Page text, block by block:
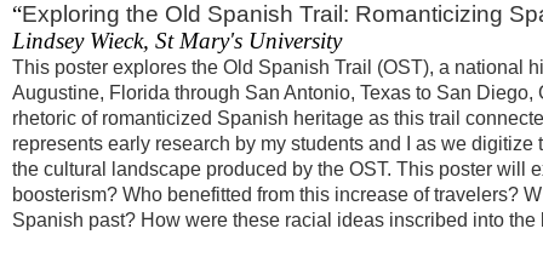
“Exploring the Old Spanish Trail: Romanticizing
Lindsey Wieck, St Mary's University
This poster explores the Old Spanish Trail (OST), a national
Augustine, Florida through San Antonio, Texas to San
rhetoric of romanticized Spanish heritage as this trail
represents early research by my students and I as we
the cultural landscape produced by the OST. This poster will
boosterism? Who benefitted from this increase of travelers?
Spanish past? How were these racial ideas inscribed into the